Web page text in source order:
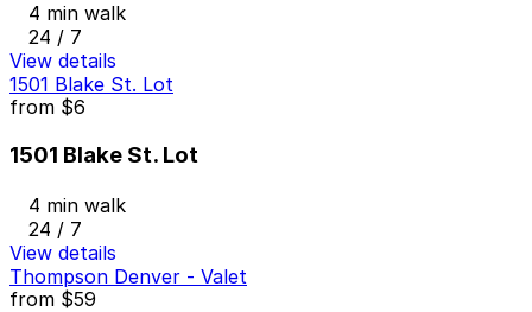
4 min walk
24 / 7
View details
1501 Blake St. Lot
from $6
1501 Blake St. Lot
4 min walk
24 / 7
View details
Thompson Denver - Valet
from $59